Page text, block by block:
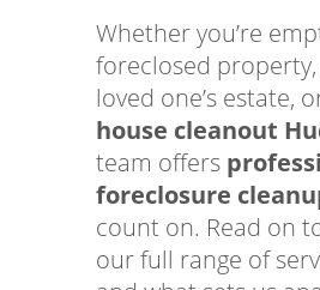
Whether you’re
foreclosed
loved one’s estate,
house cleanout
team offers
foreclosure
count on. Read on
our full range of